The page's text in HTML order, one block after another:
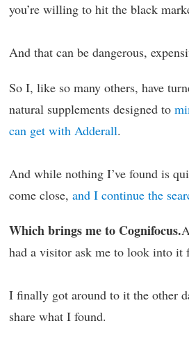
you’re willing to hit the black
And that can be dangerous,
So I, like so many others, have
natural supplements designed to
can get with Adderall.
And while nothing I’ve found is
come close, and I continue the
Which brings me to Cognifocus.
had a visitor ask me to look into it
I finally got around to it the other
share what I found.